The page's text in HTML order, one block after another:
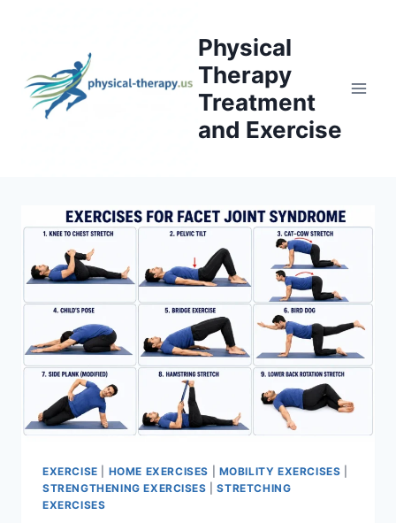
Physical
Therapy
Treatment
and Exercise
EXERCISE HOME EXERCISES MOBILITY EXERCISES
STRENGTHENING EXERCISES |STRETCHING
EXERCISES